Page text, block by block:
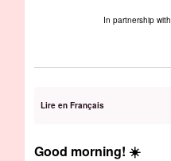
In partnership with
Lire en Français
Good morning! ☀️️️